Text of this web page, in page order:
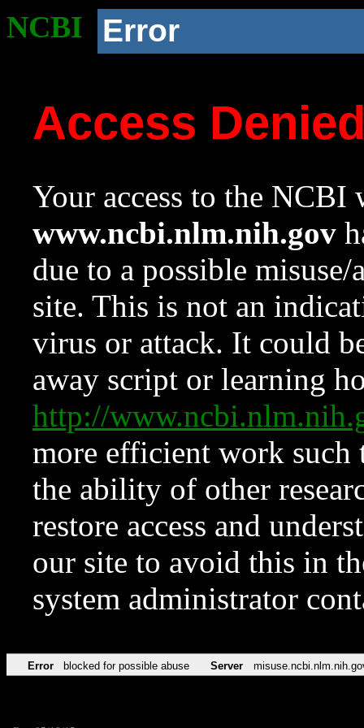
NCBI Error
Access
Your access to the NCBI
www.ncbi.nlm.nih.gov
due to a possible
site. This is not an
virus or attack. It could
away script or learning
http://
more efficient work such
the ability of other
restore access and
our site to avoid this in
system administrator
Error blocked for possible abuse Server